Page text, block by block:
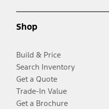
Shop
Build & Price
Search Inventory
Get a Quote
Trade-In Value
Get a Brochure